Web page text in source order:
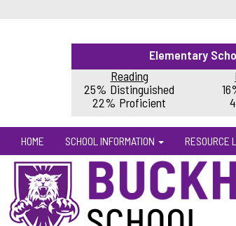
Elementary
Reading
25% Distinguished
22% Proficient
HOME SCHOOL INFORMATION RESOURCE